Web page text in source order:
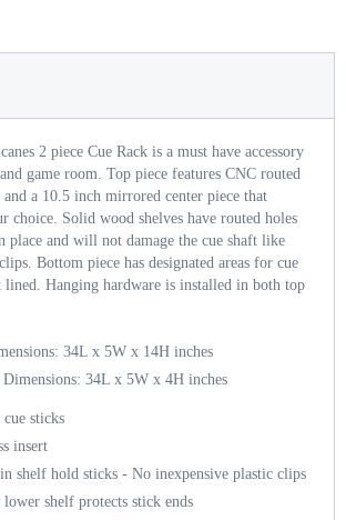
2 piece Cue Rack is a must have accessory
game room. Top piece features CNC routed
and a 10.5 inch mirrored center piece that
choice. Solid wood shelves have routed holes
place and will not damage the cue shaft like
Bottom piece has designated areas for cue
lined. Hanging hardware is installed in both top
34L x 5W x 14H inches
34L x 5W x 4H inches
sticks
insert
shelf hold sticks - No inexpensive plastic clips
shelf protects stick ends